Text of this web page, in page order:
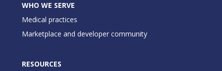
WHO WE SERVE
Medical practices
Marketplace and developer community
RESOURCES